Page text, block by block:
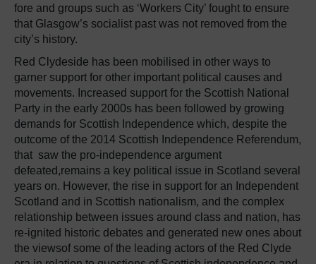
fore and groups such as ‘Workers City’ fought to ensure
that Glasgow’s socialist past was not removed from the
city’s history.
Red Clydeside has been mobilised in other ways to
garner support for other important political causes and
movements. Increased support for the Scottish National
Party in the early 2000s has been followed by growing
demands for Scottish Independence which, despite the
outcome of the 2014 Scottish Independence Referendum,
that saw the pro-independence argument
defeated,remains a key political issue in Scotland several
years on. However, the rise in support for an Independent
Scotland and in Scottish nationalism, and the complex
relationship between issues around class and nation, has
re-ignited historic debates and generated new ones about
the viewsof some of the leading actors of the Red Clyde